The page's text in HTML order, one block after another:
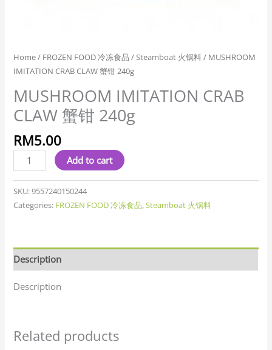
Home/ FROZEN FOOD 冷冻食品 / Steamboat 火锅料/ MUSHROOM
IMITATION CRAB CLAW 蟹钳 240g
MUSHROOM IMITATION CRAB
CLAW 蟹钳 240g
RM5.00
Add to cart
SKU:9557240150244
Categories: FROZEN FOOD 冷冻食品,Steamboat 火锅料
Description
Description
Related products